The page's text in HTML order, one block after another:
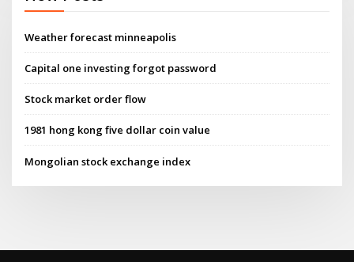
Weather forecast minneapolis
Capital one investing forgot password
Stock market order flow
1981 hong kong five dollar coin value
Mongolian stock exchange index